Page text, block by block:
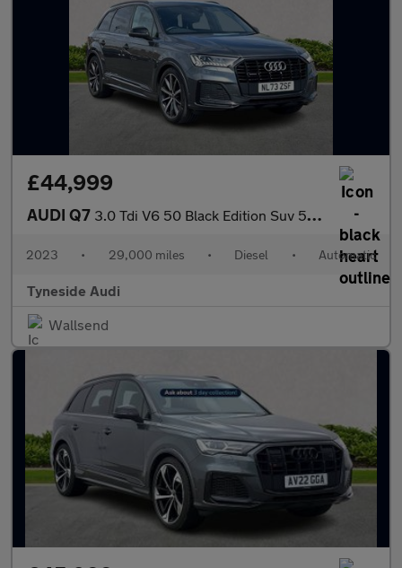
£44,999
AUDI Q7 3.0 Tdi V6 50 Black Edition Suv 5Dr Diesel Tiptronic Quattro Eur
2023 • 29,000 miles • Diesel • Automatic
Tyneside Audi
Wallsend